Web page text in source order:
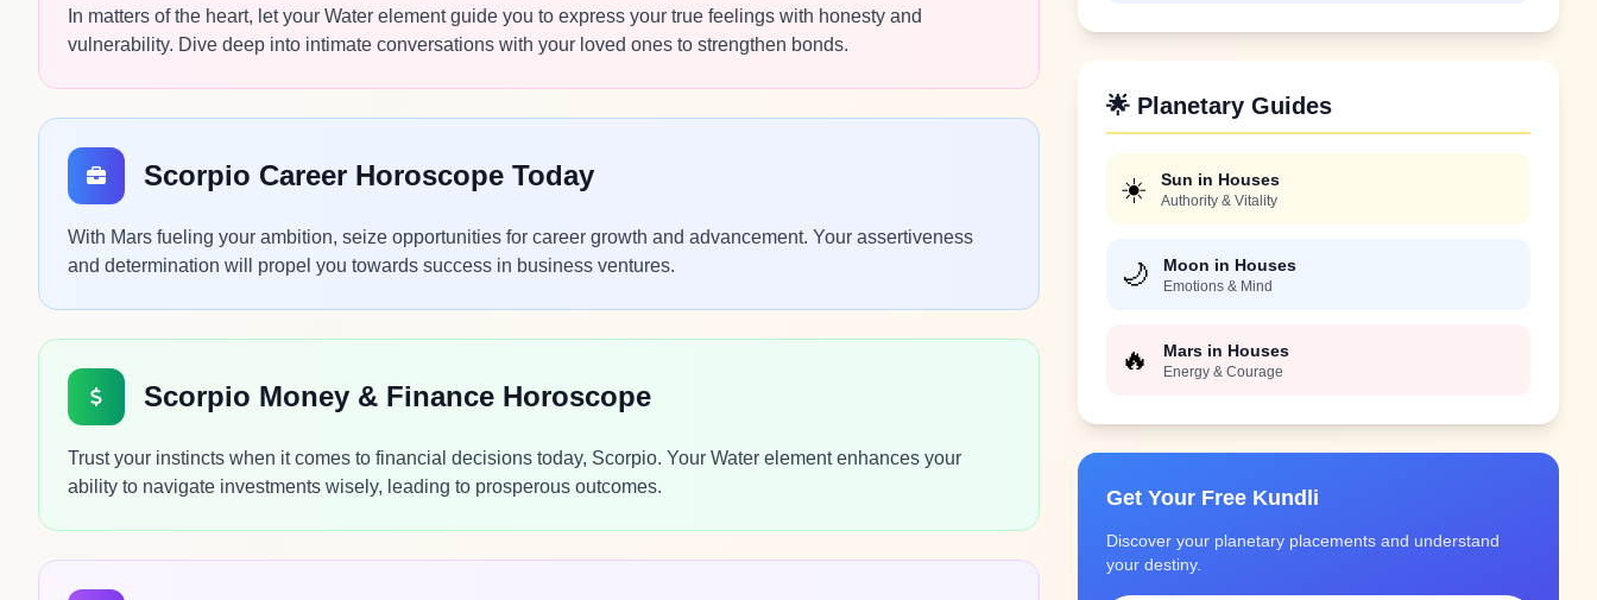
In matters of the heart, let your Water element guide you to express your true feelings with honesty and
vulnerability. Dive deep into intimate conversations with your loved ones to strengthen bonds.
Scorpio Career Horoscope Today
With Mars fueling your ambition, seize opportunities for career growth and advancement. Your assertiveness
and determination will propel you towards success in business ventures.
Scorpio Money & Finance Horoscope
Trust your instincts when it comes to financial decisions today, Scorpio. Your Water element enhances your
ability to navigate investments wisely, leading to prosperous outcomes.
🌟 Planetary Guides
☀️ Sun in Houses
Authority & Vitality
🌙 Moon in Houses
Emotions & Mind
🔥 Mars in Houses
Energy & Courage
Get Your Free Kundli
Discover your planetary placements and understand
your destiny.